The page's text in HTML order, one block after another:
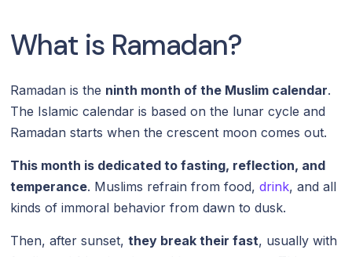
What is Ramadan?
Ramadan is the ninth month of the Muslim calendar.
The Islamic calendar is based on the lunar cycle and
Ramadan starts when the crescent moon comes out.
This month is dedicated to fasting, reflection, and
temperance. Muslims refrain from food,drink, and all
kinds of immoral behavior from dawn to dusk.
Then, after sunset,they break their fast, usually with